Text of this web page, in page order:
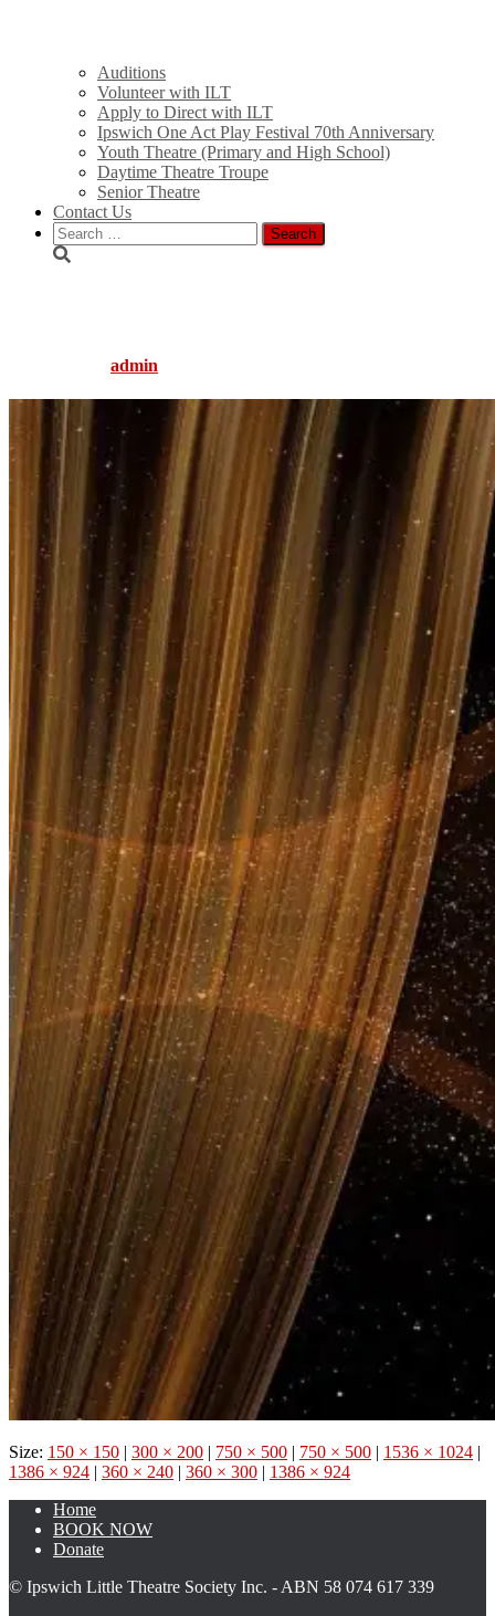
Auditions
Volunteer with ILT
Apply to Direct with ILT
Ipswich One Act Play Festival 70th Anniversary
Youth Theatre (Primary and High School)
Daytime Theatre Troupe
Senior Theatre
Contact Us
Search
for:
admin
Size: 150 × 150 | 300 × 200 | 750 × 500 | 750 × 500 | 1536 × 1024 |
1386 × 924 | 360 × 240 | 360 × 300 | 1386 × 924
Home
BOOK NOW
Donate
© Ipswich Little Theatre Society Inc. - ABN 58 074 617 339